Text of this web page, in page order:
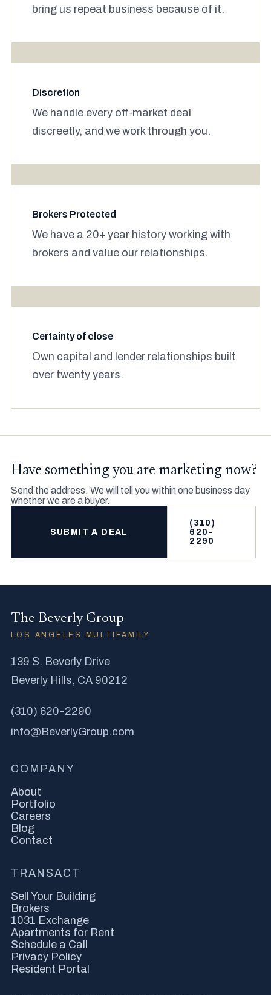
bring us repeat business because of it.
Discretion
We handle every off-market deal
discreetly, and we work through you.
Brokers Protected
We have a 20+ year history working with
brokers and value our relationships.
Certainty of close
Own capital and lender relationships built
over twenty years.
Have something you are marketing now?
Send the address. We will tell you within one business day
whether we are a buyer.
SUBMIT A DEAL
(310)
620-
2290
The Beverly Group
LOS ANGELES MULTIFAMILY
139 S. Beverly Drive
Beverly Hills, CA 90212
(310) 620-2290
info@BeverlyGroup.com
COMPANY
About
Portfolio
Careers
Blog
Contact
TRANSACT
Sell Your Building
Brokers
1031 Exchange
Apartments for Rent
Schedule a Call
Privacy Policy
Resident Portal